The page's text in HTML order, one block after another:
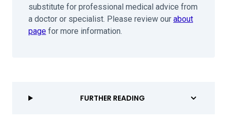
substitute for professional medical advice from
a doctor or specialist. Please review our about
page for more information.
FURTHER READING